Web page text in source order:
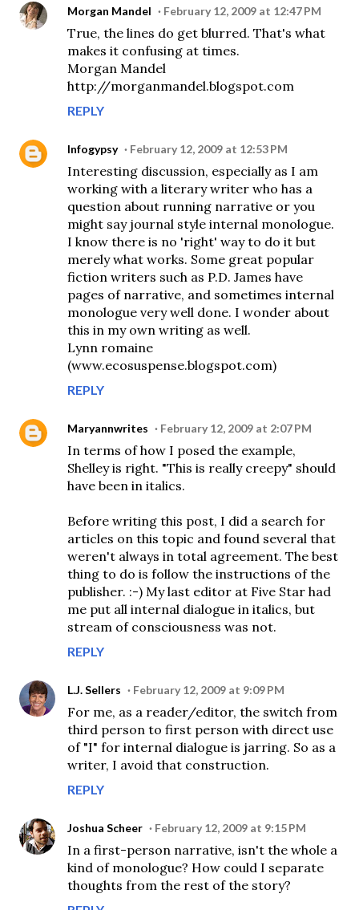
Morgan Mandel February 12, 2009 at 12:47 PM
True, the lines do get blurred. That's what
makes it confusing at times.
Morgan Mandel
http://morganmandel.blogspot.com
REPLY
Infogypsy February 12, 2009 at 12:53 PM
Interesting discussion, especially as I am
working with a literary writer who has a
question about running narrative or you
might say journal style internal monologue.
I know there is no 'right' way to do it but
merely what works. Some great popular
fiction writers such as P.D. James have
pages of narrative, and sometimes internal
monologue very well done. I wonder about
this in my own writing as well.
Lynn romaine
(www.ecosuspense.blogspot.com)
REPLY
Maryannwrites February 12, 2009 at 2:07 PM
In terms of how I posed the example,
Shelley is right. "This is really creepy" should
have been in italics.
Before writing this post, I did a search for
articles on this topic and found several that
weren't always in total agreement. The best
thing to do is follow the instructions of the
publisher. :-) My last editor at Five Star had
me put all internal dialogue in italics, but
stream of consciousness was not.
REPLY
L.J. Sellers February 12, 2009 at 9:09 PM
For me, as a reader/editor, the switch from
third person to first person with direct use
of "I" for internal dialogue is jarring. So as a
writer, I avoid that construction.
REPLY
Joshua Scheer February 12, 2009 at 9:15 PM
In a first-person narrative, isn't the whole a
kind of monologue? How could I separate
thoughts from the rest of the story?